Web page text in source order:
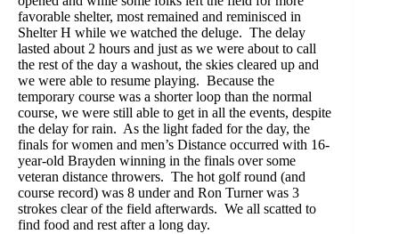
favorable shelter, most remained and reminisced in
Shelter H while we watched the deluge. The delay
lasted about 2 hours and just as we were about to call
the rest of the day a washout, the skies cleared up and
we were able to resume playing. Because the
temporary course was a shorter loop than the normal
course, we were still able to get in all the events, despite
the delay for rain. As the light faded for the day, the
finals for women and men’s Distance occurred with 16-
year-old Brayden winning in the finals over some
veteran distance throwers. The hot golf round (and
course record) was 8 under and Ron Turner was 3
strokes clear of the field afterwards. We all scatted to
find food and rest after a long day.